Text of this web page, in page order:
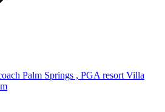
Palm Springs , PGA resort Villa